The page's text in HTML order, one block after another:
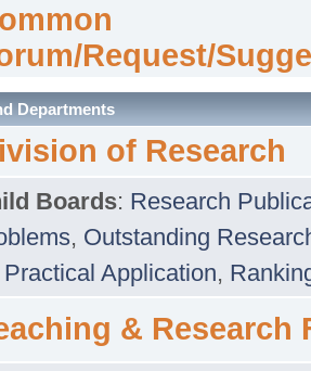
Request/
Departments
of Research
Boards: Research
, Outstanding
Application,
& Research